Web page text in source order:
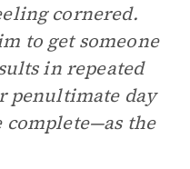
cornered.
to get someone
in repeated
penultimate day
complete—as the